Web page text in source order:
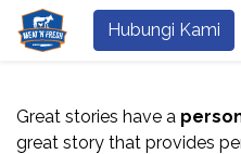
Hubungi Kami
Great stories have a
great story that provides